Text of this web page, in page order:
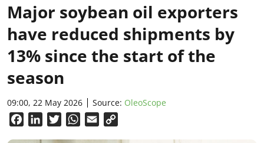
Major soybean oil exporters
have reduced shipments by
13% since the start of the
season
09:00, 22 May 2026 Source: OleoScope
FacebookLinkedInTwitterWhatsApp
Email